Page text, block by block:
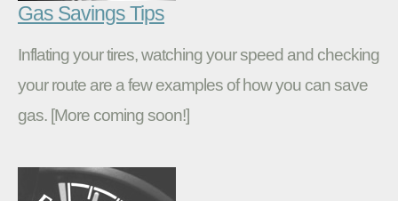
Gas Savings Tips
Inflating your tires, watching your speed and checking
your route are a few examples of how you can save
gas. [More coming soon!]